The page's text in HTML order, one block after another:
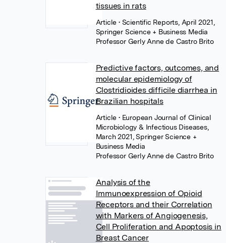
tissues in rats
Article• Scientific Reports, April 2021,
Springer Science + Business Media
Professor Gerly Anne de Castro Brito
Predictive factors, outcomes, and
molecular epidemiology of
Clostridioides difficile diarrhea in
Brazilian hospitals
Article• European Journal of Clinical
Microbiology & Infectious Diseases,
March 2021, Springer Science +
Business Media
Professor Gerly Anne de Castro Brito
Analysis of the
Immunoexpression of Opioid
Receptors and their Correlation
with Markers of Angiogenesis,
Cell Proliferation and Apoptosis in
Breast Cancer